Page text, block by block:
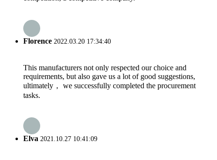
Florence 2022.03.20 17:34:40
This manufacturers not only respected our choice and
requirements, but also gave us a lot of good suggestions,
ultimately， we successfully completed the procurement
tasks.
Elva 2021.10.27 10:41:09